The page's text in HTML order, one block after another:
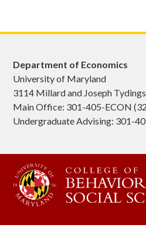
Department of Economics
University of Maryland
3114 Millard and Joseph
Main Office: 301-405-ECON
Undergraduate Advising: 301-